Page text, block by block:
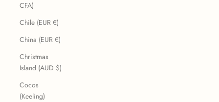
CFA)
Chile (EUR €)
China (EUR €)
Christmas
Island (AUD $)
Cocos
(Keeling)